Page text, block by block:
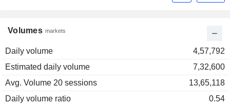
Volumes markets
Daily volume
4,57,792
Estimated daily volume
7,32,600
Avg. Volume 20 sessions
13,65,118
Daily volume ratio
0.54